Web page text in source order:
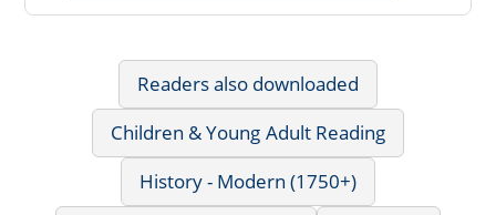
Readers also downloaded
Children & Young Adult Reading
History - Modern (1750+)